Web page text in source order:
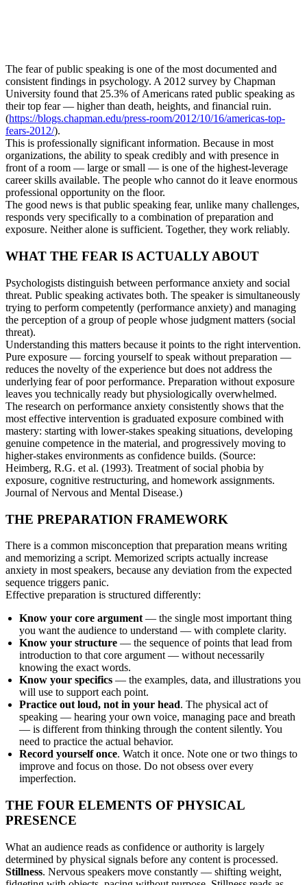
The fear of public speaking is one of the most documented and
consistent findings in psychology. A 2012 survey by Chapman
University found that 25.3% of Americans rated public speaking as
their top fear — higher than death, heights, and financial ruin.
(https://blogs.chapman.edu/press-room/2012/10/16/americas-top-
fears-2012/).
This is professionally significant information. Because in most
organizations, the ability to speak credibly and with presence in
front of a room — large or small — is one of the highest-leverage
career skills available. The people who cannot do it leave enormous
professional opportunity on the floor.
The good news is that public speaking fear, unlike many challenges,
responds very specifically to a combination of preparation and
exposure. Neither alone is sufficient. Together, they work reliably.
WHAT THE FEAR IS ACTUALLY ABOUT
Psychologists distinguish between performance anxiety and social
threat. Public speaking activates both. The speaker is simultaneously
trying to perform competently (performance anxiety) and managing
the perception of a group of people whose judgment matters (social
threat).
Understanding this matters because it points to the right intervention.
Pure exposure — forcing yourself to speak without preparation —
reduces the novelty of the experience but does not address the
underlying fear of poor performance. Preparation without exposure
leaves you technically ready but physiologically overwhelmed.
The research on performance anxiety consistently shows that the
most effective intervention is graduated exposure combined with
mastery: starting with lower-stakes speaking situations, developing
genuine competence in the material, and progressively moving to
higher-stakes environments as confidence builds. (Source:
Heimberg, R.G. et al. (1993). Treatment of social phobia by
exposure, cognitive restructuring, and homework assignments.
Journal of Nervous and Mental Disease.)
THE PREPARATION FRAMEWORK
There is a common misconception that preparation means writing
and memorizing a script. Memorized scripts actually increase
anxiety in most speakers, because any deviation from the expected
sequence triggers panic.
Effective preparation is structured differently:
Know your core argument — the single most important thing
you want the audience to understand — with complete clarity.
Know your structure — the sequence of points that lead from
introduction to that core argument — without necessarily
knowing the exact words.
Know your specifics — the examples, data, and illustrations you
will use to support each point.
Practice out loud, not in your head. The physical act of
speaking — hearing your own voice, managing pace and breath
— is different from thinking through the content silently. You
need to practice the actual behavior.
Record yourself once. Watch it once. Note one or two things to
improve and focus on those. Do not obsess over every
imperfection.
THE FOUR ELEMENTS OF PHYSICAL
PRESENCE
What an audience reads as confidence or authority is largely
determined by physical signals before any content is processed.
Stillness. Nervous speakers move constantly — shifting weight,